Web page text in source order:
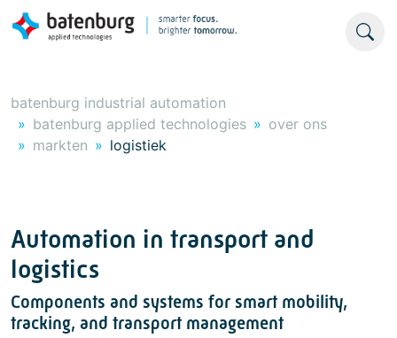
batenburg industrial automation
batenburg applied technologies
over ons
markten
logistiek
Automation in transport and
logistics
Components and systems for smart mobility,
tracking, and transport management